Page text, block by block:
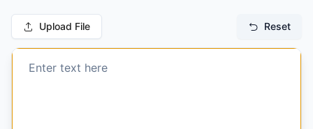
Upload File Reset